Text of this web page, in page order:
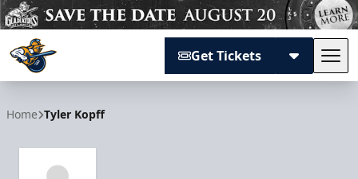
Get Tickets
Home Tyler Kopff